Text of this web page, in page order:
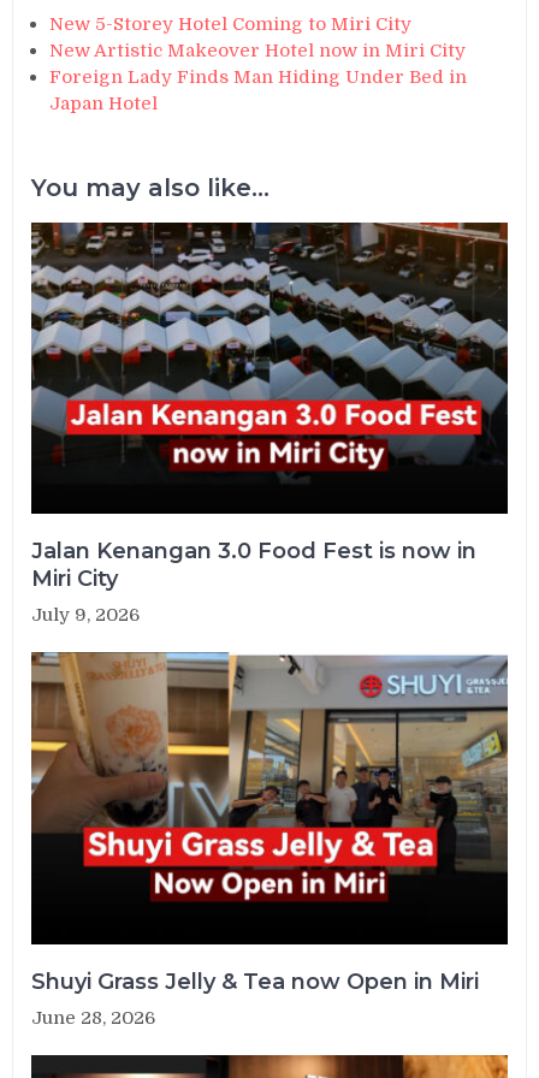
New 5-Storey Hotel Coming to Miri City
New Artistic Makeover Hotel now in Miri City
Foreign Lady Finds Man Hiding Under Bed in
Japan Hotel
You may also like...
Jalan Kenangan 3.0 Food Fest is now in
Miri City
July 9, 2026
Shuyi Grass Jelly & Tea now Open in Miri
June 28, 2026